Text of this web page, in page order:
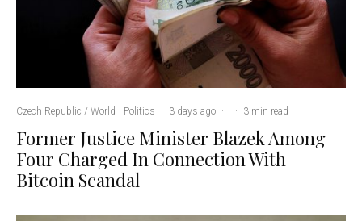
Czech Republic / World Politics · 3 days ago · · 3 min read
Former Justice Minister Blazek Among
Four Charged In Connection With
Bitcoin Scandal